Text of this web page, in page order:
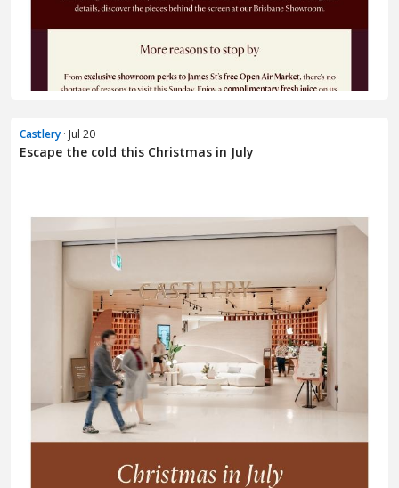
Castlery · Jul 20
Escape the cold this Christmas in July